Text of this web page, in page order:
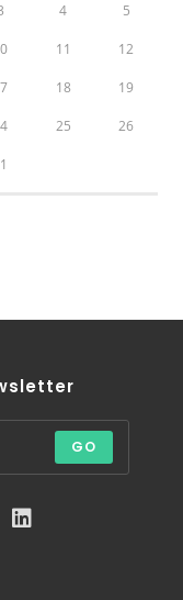
4 5
11 12
18 19
25 26
GO